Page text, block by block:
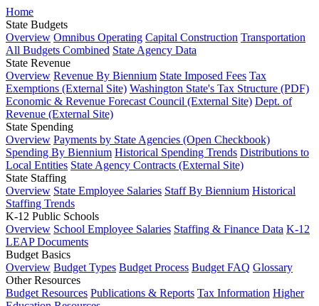
Home
State Budgets
Overview Omnibus Operating Capital Construction Transportation
All Budgets Combined State Agency Data
State Revenue
Overview Revenue By Biennium State Imposed Fees Tax
Exemptions (External Site) Washington State's Tax Structure (PDF)
Economic & Revenue Forecast Council (External Site) Dept. of
Revenue (External Site)
State Spending
Overview Payments by State Agencies (Open Checkbook)
Spending By Biennium Historical Spending Trends Distributions to
Local Entities State Agency Contracts (External Site)
State Staffing
Overview State Employee Salaries Staff By Biennium Historical
Staffing Trends
K-12 Public Schools
Overview School Employee Salaries Staffing & Finance Data K-12
LEAP Documents
Budget Basics
Overview Budget Types Budget Process Budget FAQ Glossary
Other Resources
Budget Resources Publications & Reports Tax Information Higher